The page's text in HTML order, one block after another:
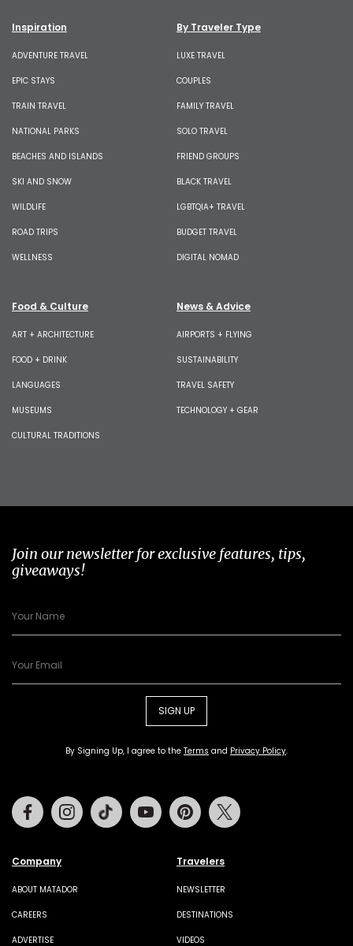
Inspiration
ADVENTURE TRAVEL
EPIC STAYS
TRAIN TRAVEL
NATIONAL PARKS
BEACHES AND ISLANDS
SKI AND SNOW
WILDLIFE
ROAD TRIPS
WELLNESS
By Traveler Type
LUXE TRAVEL
COUPLES
FAMILY TRAVEL
SOLO TRAVEL
FRIEND GROUPS
BLACK TRAVEL
LGBTQIA+ TRAVEL
BUDGET TRAVEL
DIGITAL NOMAD
Food & Culture
ART + ARCHITECTURE
FOOD + DRINK
LANGUAGES
MUSEUMS
CULTURAL TRADITIONS
News & Advice
AIRPORTS + FLYING
SUSTAINABILITY
TRAVEL SAFETY
TECHNOLOGY + GEAR
Join our newsletter for exclusive features, tips,
giveaways!
SIGN UP
By Signing Up, I agree to the Terms and Privacy Policy.
Company
ABOUT MATADOR
CAREERS
ADVERTISE
Travelers
NEWSLETTER
DESTINATIONS
VIDEOS
FacebookInstagramTiktok Youtube Pinterest